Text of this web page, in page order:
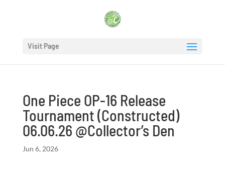
Visit Page
One Piece OP-16 Release
Tournament (Constructed)
06.06.26 @Collector’s Den
Jun 6, 2026